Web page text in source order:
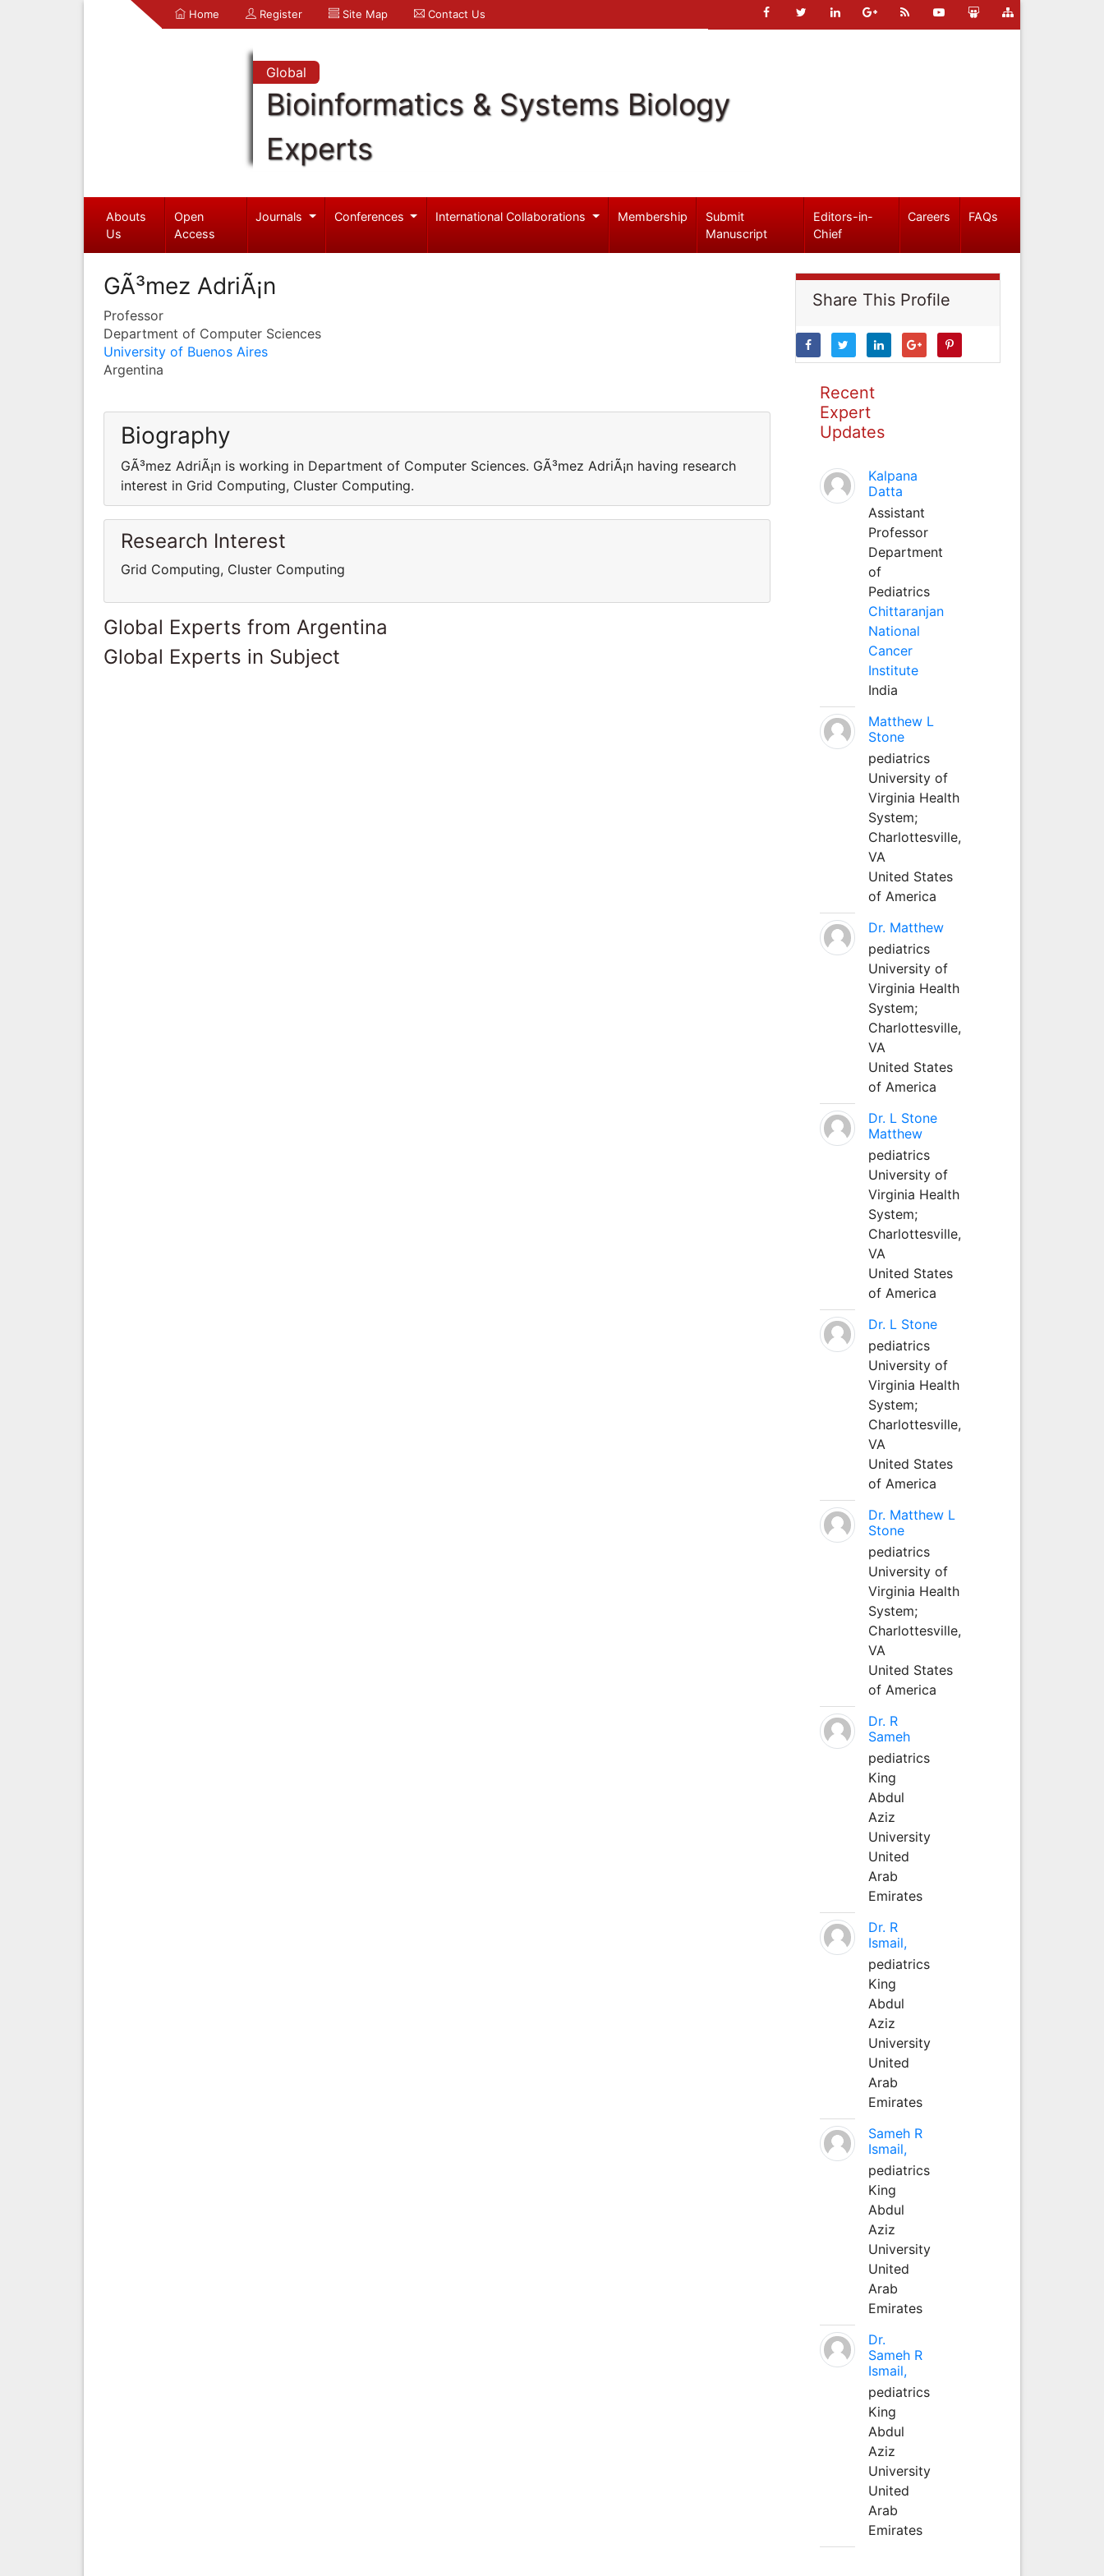
Home Register Site Map Contact Us
Global
Bioinformatics & Systems Biology
Experts
Abouts
Us
Open
Access
Journals Conferences International Collaborations Membership
Submit
Manuscript
Editors-in-
Chief
Careers FAQs
GÃ³mez AdriÃ¡n
Professor
Department of Computer Sciences
University of Buenos Aires
Argentina
Biography
GÃ³mez AdriÃ¡n is working in Department of Computer Sciences. GÃ³mez AdriÃ¡n having research
interest in Grid Computing, Cluster Computing.
Research Interest
Grid Computing, Cluster Computing
Global Experts from Argentina
Global Experts in Subject
Share This Profile
Recent
Expert
Updates
Kalpana
Datta
Assistant
Professor
Department
of
Pediatrics
Chittaranjan
National
Cancer
Institute
India
Matthew L
Stone
pediatrics
University of
Virginia Health
System;
Charlottesville,
VA
United States
of America
Dr. Matthew
pediatrics
University of
Virginia Health
System;
Charlottesville,
VA
United States
of America
Dr. L Stone
Matthew
pediatrics
University of
Virginia Health
System;
Charlottesville,
VA
United States
of America
Dr. L Stone
pediatrics
University of
Virginia Health
System;
Charlottesville,
VA
United States
of America
Dr. Matthew L
Stone
pediatrics
University of
Virginia Health
System;
Charlottesville,
VA
United States
of America
Dr. R
Sameh
pediatrics
King
Abdul
Aziz
University
United
Arab
Emirates
Dr. R
Ismail,
pediatrics
King
Abdul
Aziz
University
United
Arab
Emirates
Sameh R
Ismail,
pediatrics
King
Abdul
Aziz
University
United
Arab
Emirates
Dr.
Sameh R
Ismail,
pediatrics
King
Abdul
Aziz
University
United
Arab
Emirates